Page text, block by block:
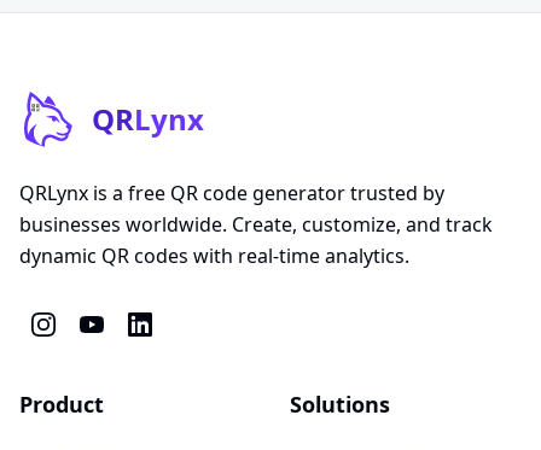
QRLynx
QRLynx is a free QR code generator trusted by
businesses worldwide. Create, customize, and track
dynamic QR codes with real-time analytics.
Product Solutions